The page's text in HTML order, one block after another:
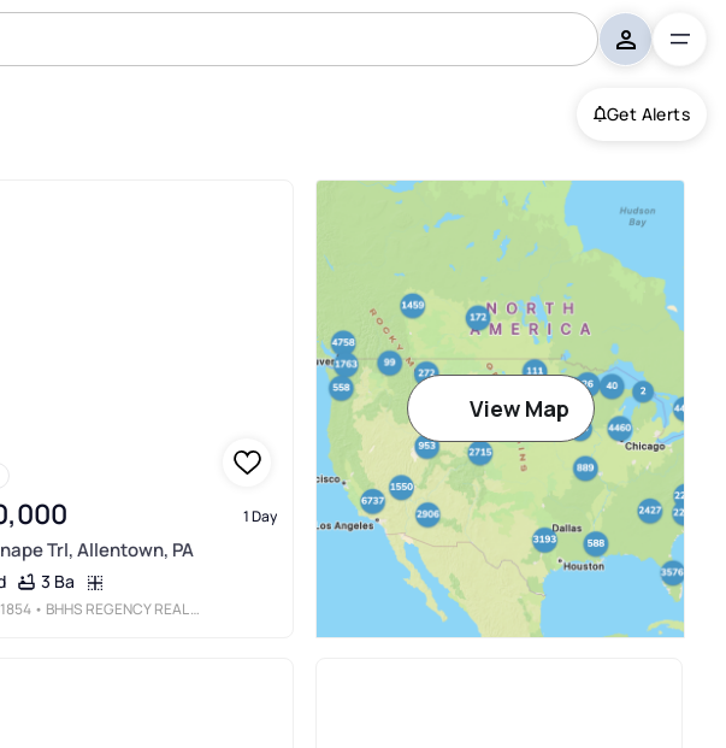
Get Alerts
1 Day
Trl, Allentown, PA
3 Ba
• BHHS REGENCY REAL ESTATE
View Map